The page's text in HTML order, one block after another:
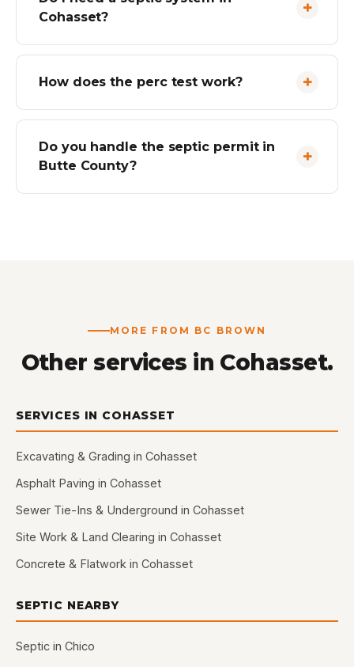
Cohasset?
How does the perc test work?
Do you handle the septic permit in
Butte County?
MORE FROM BC BROWN
Other services in Cohasset.
SERVICES IN COHASSET
Excavating & Grading in Cohasset
Asphalt Paving in Cohasset
Sewer Tie-Ins & Underground in Cohasset
Site Work & Land Clearing in Cohasset
Concrete & Flatwork in Cohasset
SEPTIC NEARBY
Septic in Chico